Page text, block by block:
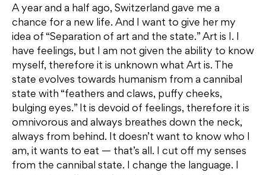
A year and a half ago, Switzerland gave me a
chance for a new life. And I want to give her my
idea of ​​“Separation of art and the state.” Art is I. I
have feelings, but I am not given the ability to know
myself, therefore it is unknown what Art is. The
state evolves towards humanism from a cannibal
state with “feathers and claws, puffy cheeks,
bulging eyes.” It is devoid of feelings, therefore it is
omnivorous and always breathes down the neck,
always from behind. It doesn’t want to know who I
am, it wants to eat — that’s all. I cut off my senses
from the cannibal state. I change the language. I